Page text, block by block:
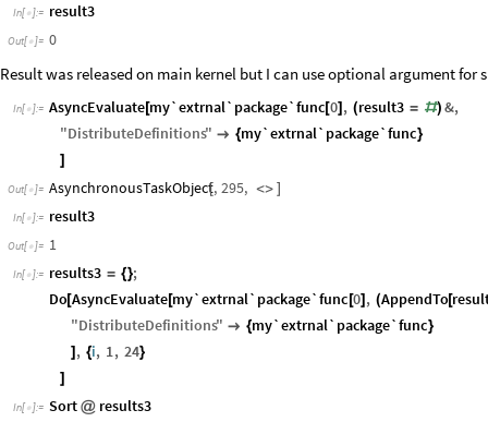
In[ ]:= result3
Out[ ]= 0
Result was released on main kernel but I can use optional argument
In[ ]:= AsyncEvaluate[my`extrnal`package`func[0] , (result3 = #) &,
"DistributeDefinitions"  {my`extrnal`package`func}
]
Out[ ]= AsynchronousTaskObject[, 295, <> ]
In[ ]:= result3
Out[ ]= 1
In[ ]:= results3 = {};
Do[AsyncEvaluate[my`extrnal`package`func [0] , (AppendTo[
"DistributeDefinitions"  {my`extrnal`package`func}
] , {i, 1, 24}
]
In[ ]:= Sort @ results3